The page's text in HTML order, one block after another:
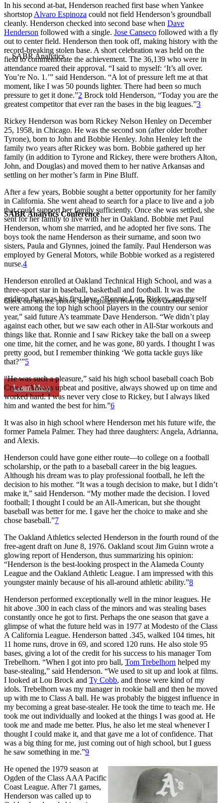
SABR Analytics Conference
Check out stories, photos, and highlights from the 2026 conference.
Learn More
In his second at-bat, Henderson reached first base when Yankee
shortstop Alvaro Espinoza could not field Henderson’s groundball
cleanly. Henderson checked into second base when Dave
Henderson followed with a single. Jose Canseco followed with a fly
out to center field. Henderson then took off, making history with the
record-breaking stolen base. A short celebration was held on the
field to commemorate the achievement. The 36,139 who were in
attendance roared their approval. “I said to myself: ‘It’s all over.
You’re No. 1.’” said Henderson. “A lot of pressure left me at that
moment, like I was 50 pounds lighter. There had been so much
pressure to get it done.”2 Brock told Henderson, “Today you are the
greatest competitor that ever ran the bases in the big leagues.”3
Rickey Henderson was born Rickey Nelson Henley on December
25, 1958, in Chicago. He was the second son (after older brother
Tyrone), born to John and Bobbie Henley. John Henley left the
family two years after Rickey was born. Bobbie gathered up her
family (in addition to Tyrone and Rickey, there were brothers Alton,
John, and Douglas) and moved them to her native Arkansas and
settling on her mother’s farm in Pine Bluff.
After a few years, Bobbie sought a better opportunity for her family
in California. She went ahead to search for a place to live and a job
that could support her family sufficiently. Once she was settled, she
sent for her family to live with her in Oakland. Bobbie met Paul
Henderson, whom she married, and he adopted her five sons. The
boys took the name Henderson as their surname, and soon two
sisters, Paula and Glynnes, joined the family. Paul Henderson was
employed by General Motors, while Bobbie worked as a registered
nurse.4
Henderson enrolled at Oakland Technical High School, and was a
three-sport star in baseball, basketball and football. It was the
gridiron that was his first love. “Ronnie Lott, Rickey, and myself
were among the top high school players in the country our senior
year,” said future A’s teammate Dave Henderson. “We didn’t play
against each other, but we saw each other in All-Star workouts and
things like that. Ronnie and I saw Rickey take the ball on a sweep
one time, hit the corner, and he was gone, 80 yards. I thought I was
pretty good, but I remember thinking ‘We gotta tackle guys like
that?’”5
“He was such a pleasure,” said his high school baseball coach Bob
Cryer. “Always upbeat and positive, always showed up on time and
worked hard. I was never very close to Rickey, but I always liked
him and wanted the best for him.”6
It was also in high school where Henderson met his future wife, the
former Pamela Palmer. They had three daughters: Angela, Adrianna,
and Alexis.
Henderson could have gone either route—to college on a football
scholarship, or the path to a baseball career in the big leagues.
Although his dream was to play professional football, he left the
decision to his mother. “It was a tough decision to make, but I didn’t
make it,” said Henderson. “My mother made the decision. I loved
football; I thought I could be an All-American, but she thought
baseball was better for me. I gave her the choice to make and she
chose baseball.”7
The Oakland Athletics selected Henderson in the fourth round of the
free-agent draft on June 8, 1976. Oakland scout Jim Guinn wrote a
glowing report of Henderson, thus summarizing his opinion:
“Henderson is the best-looking prospect in the Alameda County
League and the Oakland Athletic League. I am impressed with this
youngster mainly because of his all-around athletic ability.”8
Henderson performed exceptionally well in the minor leagues. He
hit above .300 in each class of the minors and was stealing bases
constantly once he got to first. Perhaps the one season that gave a
glimpse of what the future held was in 1977 at Modesto of the Class
A California League. Henderson batted .345, walked 104 times, hit
11 home runs, drove in 69, and scored 120 runs. He also stole 95
bases, giving a lot of the credit for his success to his manager Tom
Trebelhorn. “When I got into pro ball, Tom Trebelhorn helped my
base-stealing,” said Henderson. “We used to sit up and look at films.
I looked at Lou Brock and Ty Cobb, and those were kind of my
idols. Trebelhorn was my manager in rookie ball and then he moved
up with me to Class A ball. He was probably the biggest influence in
my becoming a great base-stealer. He took the time to teach me. He
took me out individually and looked at the things I was good at. He
took me and made me better. Plus, he also let me steal whenever I
thought I could make it, and that gave me a lot of confidence. That
was a big thing for me, just coming out of high school, but I guess
he saw something in me.”9
He opened the 1979 season at
Ogden of the Class AAA Pacific
Coast League. After 71 games,
Henderson was called up to